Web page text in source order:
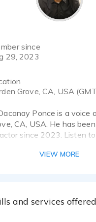
since
29, 2023
Grove, CA, USA
Ponce is a voice
CA, USA. He has
since 2023. Listen
and assists
VIEW MORE
and services offered